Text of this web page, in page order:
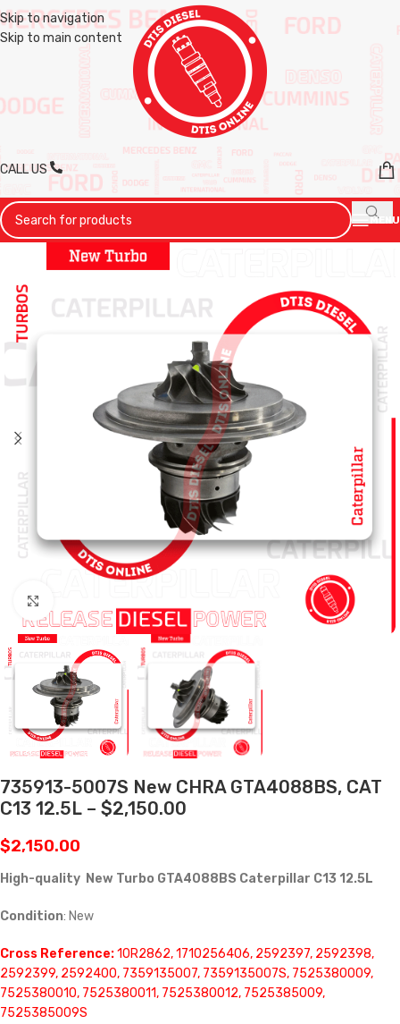
Skip to navigation
Skip to main content
CALL US
MENU
735913-5007S New CHRA GTA4088BS, CAT
C13 12.5L – $2,150.00
$2,150.00
High-quality New Turbo GTA4088BS Caterpillar C13 12.5L
Condition: New
Cross Reference:10R2862, 1710256406, 2592397, 2592398,
2592399, 2592400, 7359135007, 7359135007S, 7525380009,
7525380010, 7525380011, 7525380012, 7525385009,
7525385009S